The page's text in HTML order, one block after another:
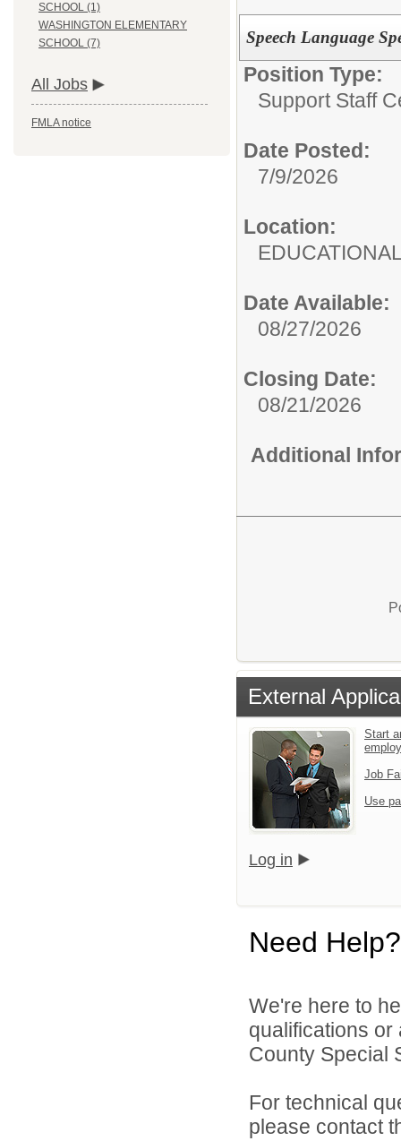
SCHOOL (1)
WASHINGTON ELEMENTARY
SCHOOL (7)
All Jobs
FMLA notice
Speech Language
Position Type:
Support Staff
Date Posted:
7/9/2026
Location:
Date Available:
08/27/2026
Closing Date:
08/21/2026
Additional
External
Start
Job
Use
Log in
Need Help?
We're here to
qualifications
County Special
For technical
please contact